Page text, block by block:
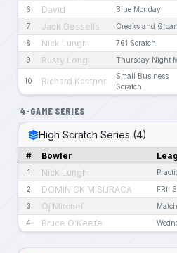
6 David Blue Monday
7 Jack Gessells Creaks and
8 Nick Lunghi 761 Scratch
9 Rusty Long Thursday Night
10 Richard Kastner
Small Business
Scratch
4-GAME SERIES
High Scratch Series (4)
# Bowler
1 Nick Lunghi
2 DOMINICK MISURACA FRI.
3 Oj Mitchell
4 Bruce O'Keefe